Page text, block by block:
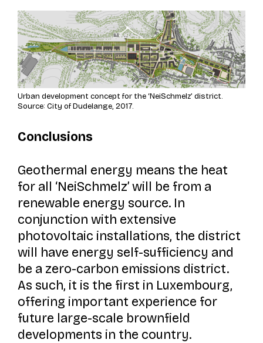
Urban development concept for the ‘NeiSchmelz’ district.
Source: City of Dudelange, 2017.
Conclusions
Geothermal energy means the heat
for all ‘NeiSchmelz’ will be from a
renewable energy source. In
conjunction with extensive
photovoltaic installations, the district
will have energy self-sufficiency and
be a zero-carbon emissions district.
As such, it is the first in Luxembourg,
offering important experience for
future large-scale brownfield
developments in the country.